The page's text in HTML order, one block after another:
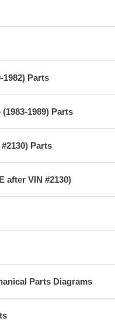
1982) Parts
1989) Parts
Parts
after VIN #2130)
Parts Diagrams